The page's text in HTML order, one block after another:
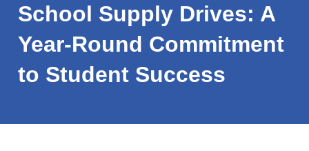
School Supply Drives: A
Year-Round Commitment
to Student Success